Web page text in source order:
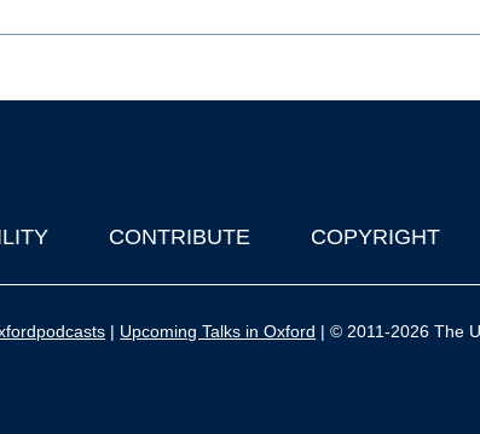
CONTRIBUTE COPYRIGHT
| Upcoming Talks in Oxford | © 2011-2026 The